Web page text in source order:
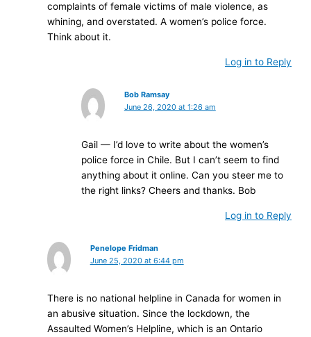
complaints of female victims of male violence, as
whining, and overstated. A women’s police force.
Think about it.
Log in to Reply
Bob Ramsay
June 26, 2020 at 1:26 am
Gail — I’d love to write about the women’s
police force in Chile. But I can’t seem to find
anything about it online. Can you steer me to
the right links? Cheers and thanks. Bob
Log in to Reply
Penelope Fridman
June 25, 2020 at 6:44 pm
There is no national helpline in Canada for women in
an abusive situation. Since the lockdown, the
Assaulted Women’s Helpline, which is an Ontario